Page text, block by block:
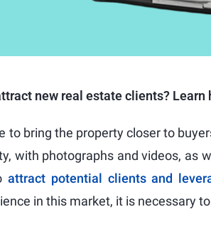
new real estate clients?
to bring the property closer to
with photographs and videos, as
attract potential clients and
in this market, it is necessary